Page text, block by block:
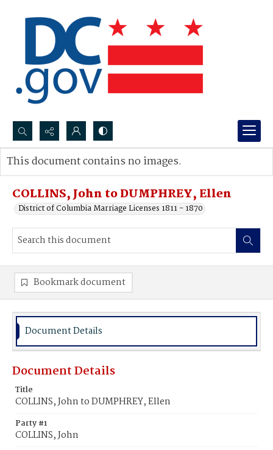
Search...
Advanced search
COLLINS, John to DUMPHREY, Ellen
District of Columbia Marriage Licenses 1811 - 1870
This document contains no images.
Bookmark document
Document Details
Document Details
Title
COLLINS, John to DUMPHREY, Ellen
Party #1
COLLINS, John